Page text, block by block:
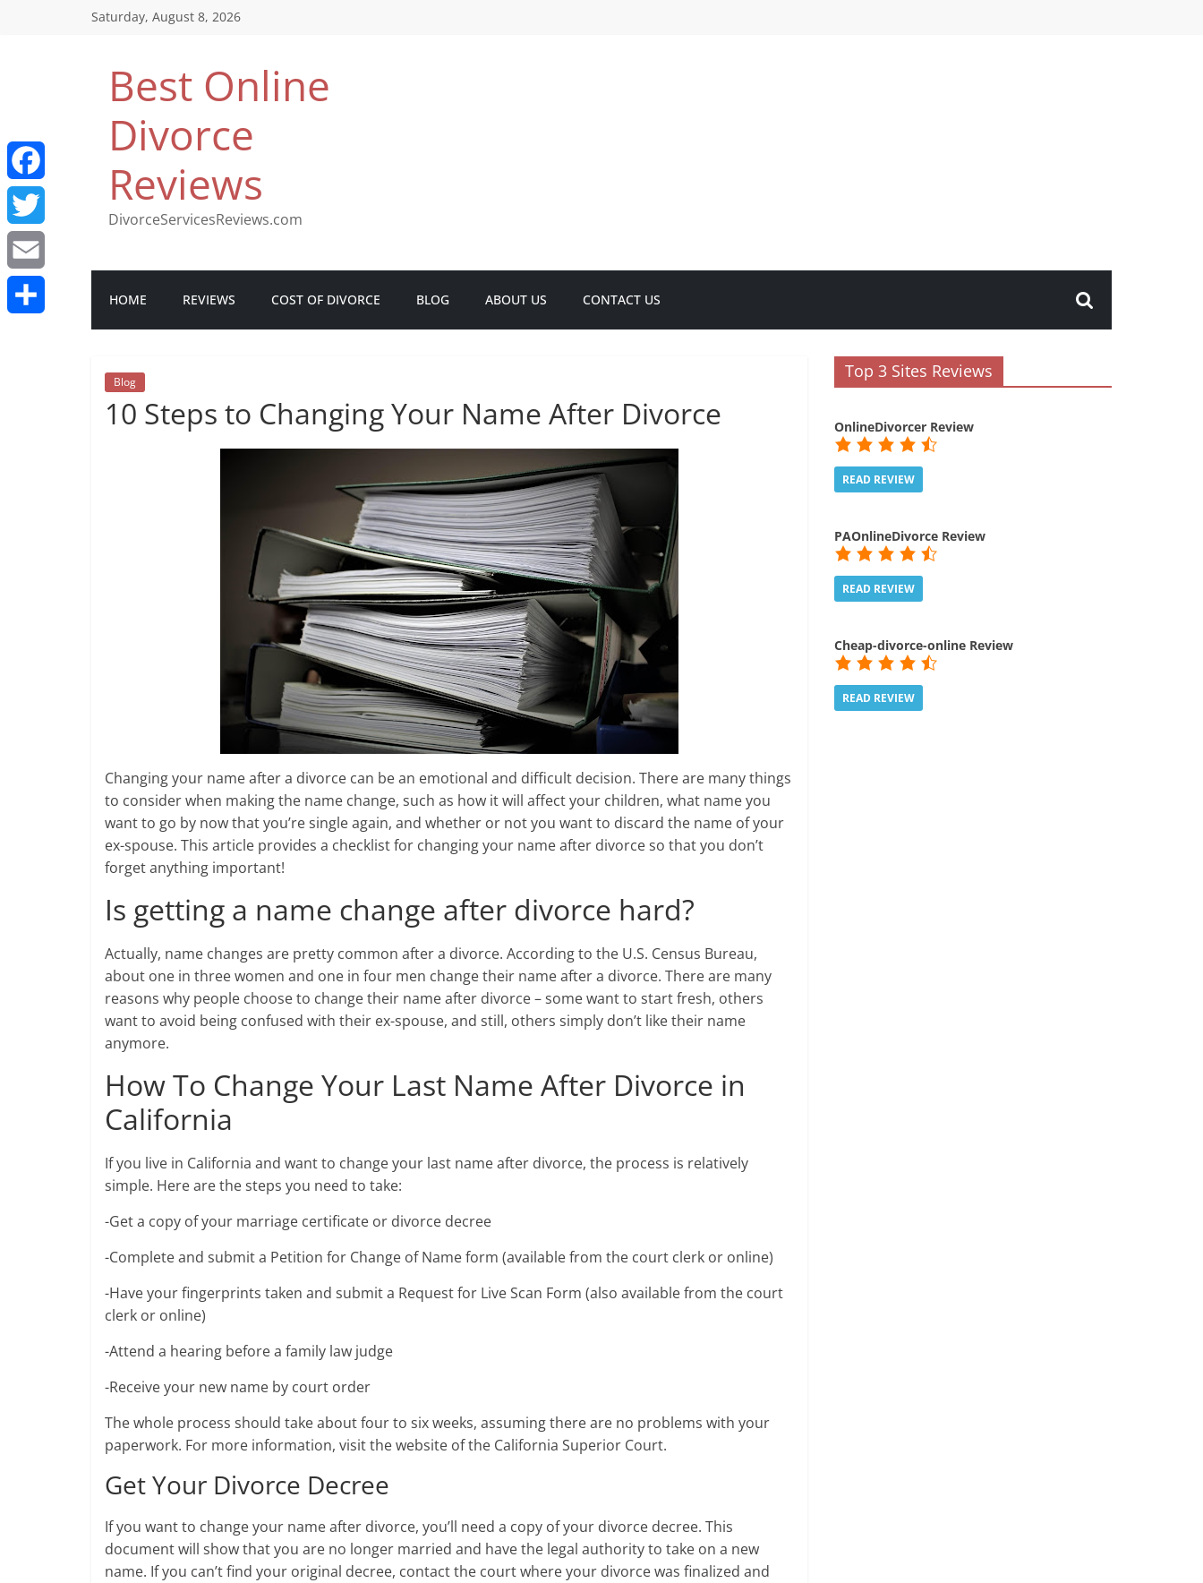
Saturday, August 8, 2026
Best Online
Divorce
Reviews
DivorceServicesReviews.com
HOME REVIEWS COST OF DIVORCE BLOG ABOUT US CONTACT US
Blog
10 Steps to Changing Your Name After Divorce
Changing your name after a divorce can be an emotional and difficult decision. There are many things
to consider when making the name change, such as how it will affect your children, what name you
want to go by now that you’re single again, and whether or not you want to discard the name of your
ex-spouse. This article provides a checklist for changing your name after divorce so that you don’t
forget anything important!
Is getting a name change after divorce hard?
Actually, name changes are pretty common after a divorce. According to the U.S. Census Bureau,
about one in three women and one in four men change their name after a divorce. There are many
reasons why people choose to change their name after divorce – some want to start fresh, others
want to avoid being confused with their ex-spouse, and still, others simply don’t like their name
anymore.
How To Change Your Last Name After Divorce in
California
If you live in California and want to change your last name after divorce, the process is relatively
simple. Here are the steps you need to take:
-Get a copy of your marriage certificate or divorce decree
-Complete and submit a Petition for Change of Name form (available from the court clerk or online)
-Have your fingerprints taken and submit a Request for Live Scan Form (also available from the court
clerk or online)
-Attend a hearing before a family law judge
-Receive your new name by court order
The whole process should take about four to six weeks, assuming there are no problems with your
paperwork. For more information, visit the website of the California Superior Court.
Get Your Divorce Decree
If you want to change your name after divorce, you’ll need a copy of your divorce decree. This
document will show that you are no longer married and have the legal authority to take on a new
name. If you can’t find your original decree, contact the court where your divorce was finalized and
Top 3 Sites Reviews
OnlineDivorcer Review
READ REVIEW
PAOnlineDivorce Review
READ REVIEW
Cheap-divorce-online Review
READ REVIEW
F
a
c
e
T
w
i